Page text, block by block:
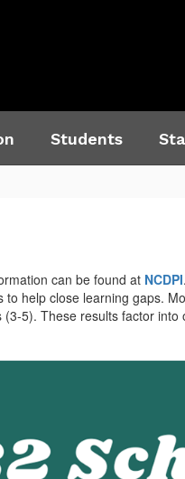
Students
can be found at NCDPI
help close learning gaps.
5). These results factor